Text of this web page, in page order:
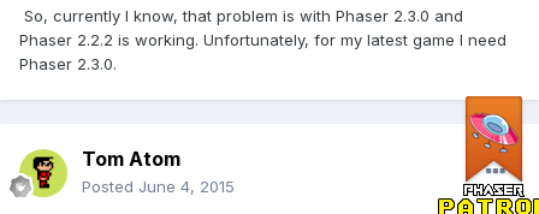
So, currently I know, that problem is with Phaser 2.3.0 and
Phaser 2.2.2 is working. Unfortunately, for my latest game I need
Phaser 2.3.0.
Tom Atom
Posted June 4, 2015